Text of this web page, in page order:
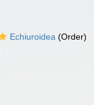
Echiuroidea (Order)